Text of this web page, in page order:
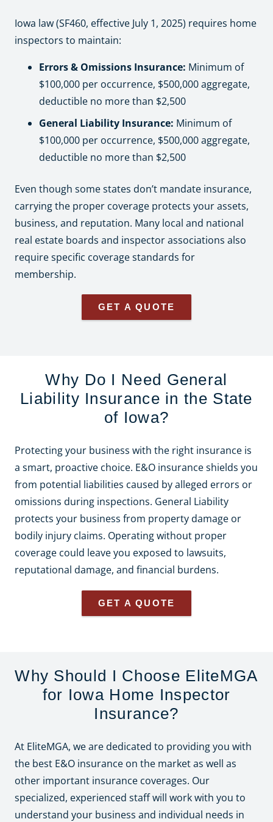
Iowa law (SF460, effective July 1, 2025) requires home
inspectors to maintain:
Errors & Omissions Insurance: Minimum of
$100,000 per occurrence, $500,000 aggregate,
deductible no more than $2,500
General Liability Insurance: Minimum of
$100,000 per occurrence, $500,000 aggregate,
deductible no more than $2,500
Even though some states don’t mandate insurance,
carrying the proper coverage protects your assets,
business, and reputation. Many local and national
real estate boards and inspector associations also
require specific coverage standards for
membership.
GET A QUOTE
Why Do I Need General
Liability Insurance in the State
of Iowa?
Protecting your business with the right insurance is
a smart, proactive choice. E&O insurance shields you
from potential liabilities caused by alleged errors or
omissions during inspections. General Liability
protects your business from property damage or
bodily injury claims. Operating without proper
coverage could leave you exposed to lawsuits,
reputational damage, and financial burdens.
GET A QUOTE
Why Should I Choose EliteMGA
for Iowa Home Inspector
Insurance?
At EliteMGA, we are dedicated to providing you with
the best E&O insurance on the market as well as
other important insurance coverages. Our
specialized, experienced staff will work with you to
understand your business and individual needs in